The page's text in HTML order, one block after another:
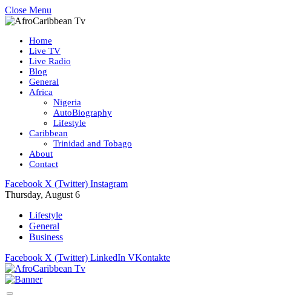
Close Menu
Home
Live TV
Live Radio
Blog
General
Africa
Nigeria
AutoBiography
Lifestyle
Caribbean
Trinidad and Tobago
About
Contact
Facebook X (Twitter) Instagram
Thursday, August 6
Lifestyle
General
Business
Facebook X (Twitter) LinkedIn VKontakte